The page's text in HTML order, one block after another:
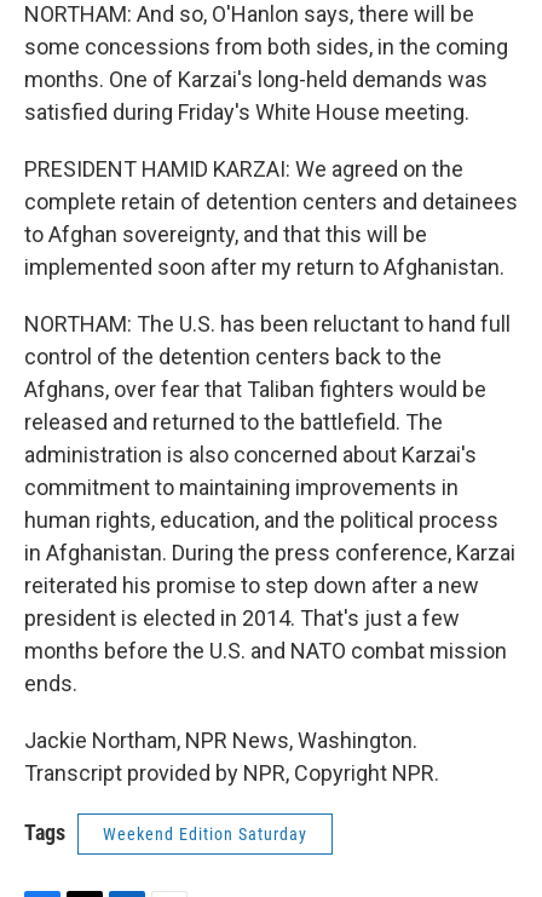
NORTHAM: And so, O'Hanlon says, there will be
some concessions from both sides, in the coming
months. One of Karzai's long-held demands was
satisfied during Friday's White House meeting.
PRESIDENT HAMID KARZAI: We agreed on the
complete retain of detention centers and detainees
to Afghan sovereignty, and that this will be
implemented soon after my return to Afghanistan.
NORTHAM: The U.S. has been reluctant to hand full
control of the detention centers back to the
Afghans, over fear that Taliban fighters would be
released and returned to the battlefield. The
administration is also concerned about Karzai's
commitment to maintaining improvements in
human rights, education, and the political process
in Afghanistan. During the press conference, Karzai
reiterated his promise to step down after a new
president is elected in 2014. That's just a few
months before the U.S. and NATO combat mission
ends.
Jackie Northam, NPR News, Washington.
Transcript provided by NPR, Copyright NPR.
Tags Weekend Edition Saturday